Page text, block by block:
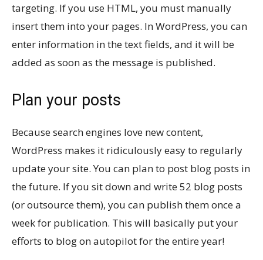
targeting. If you use HTML, you must manually
insert them into your pages. In WordPress, you can
enter information in the text fields, and it will be
added as soon as the message is published.
Plan your posts
Because search engines love new content,
WordPress makes it ridiculously easy to regularly
update your site. You can plan to post blog posts in
the future. If you sit down and write 52 blog posts
(or outsource them), you can publish them once a
week for publication. This will basically put your
efforts to blog on autopilot for the entire year!